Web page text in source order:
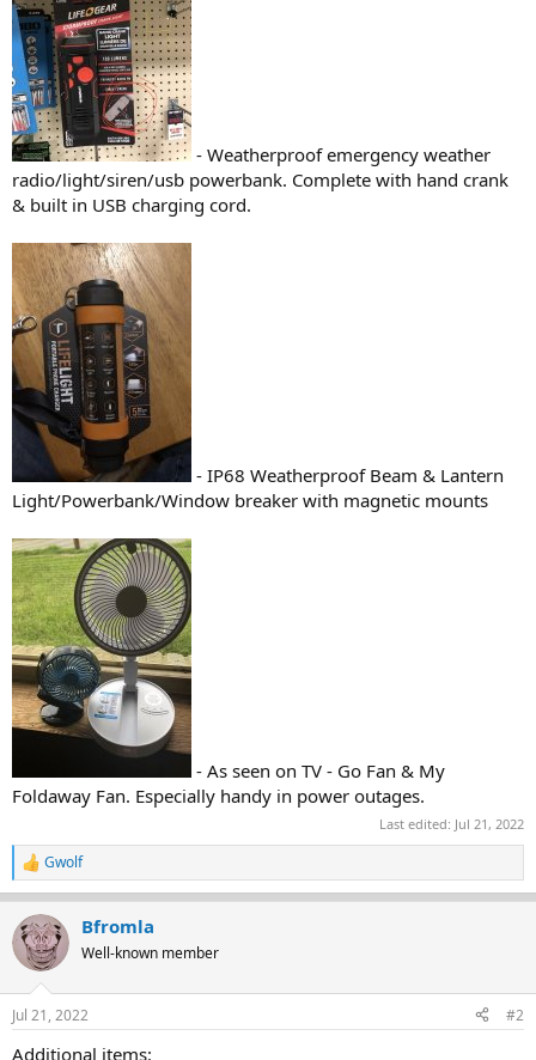
- Weatherproof emergency weather
radio/light/siren/usb powerbank. Complete with hand crank
& built in USB charging cord.
- IP68 Weatherproof Beam & Lantern
Light/Powerbank/Window breaker with magnetic mounts
- As seen on TV - Go Fan & My
Foldaway Fan. Especially handy in power outages.
Last edited: Jul 21, 2022
R
e
c
t
i
n
s
Gwolf
Bfromla
Well-known member
Jul 21, 2022 #2
Additional items: